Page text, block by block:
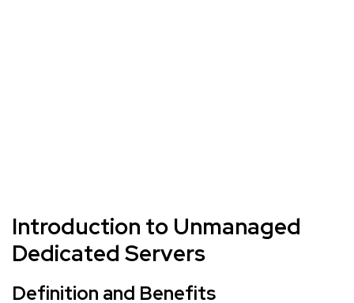
Introduction to Unmanaged
Dedicated Servers
Definition and Benefits